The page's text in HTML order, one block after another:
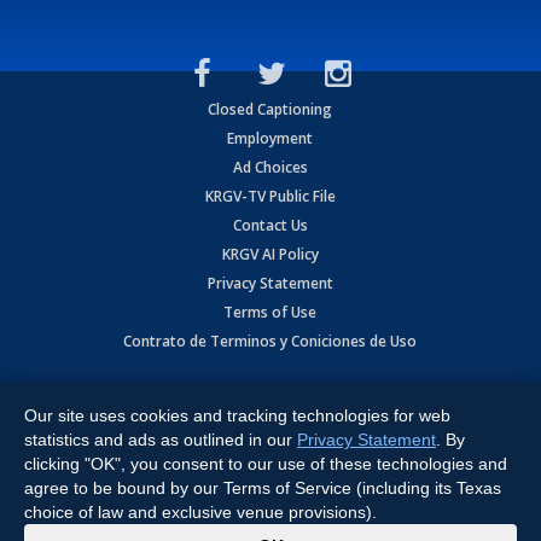
Closed Captioning
Employment
Ad Choices
KRGV-TV Public File
Contact Us
KRGV AI Policy
Privacy Statement
Terms of Use
Contrato de Terminos y Coniciones de Uso
Expressway, Weslaco, TX 78596.
All Rights Reserved. Powered by:Ruby Shore Software
Our site uses cookies and tracking technologies for web
statistics and ads as outlined in our Privacy Statement . By
clicking "OK", you consent to our use of these technologies and
agree to be bound by our Terms of Service (including its Texas
choice of law and exclusive venue provisions).